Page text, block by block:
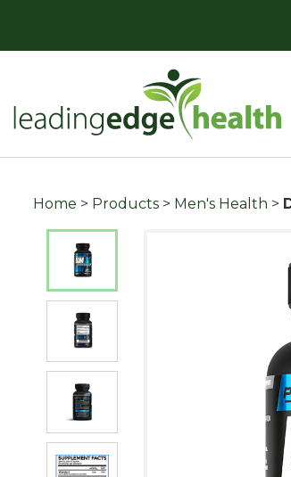
content
Home > Products > Men's Health >